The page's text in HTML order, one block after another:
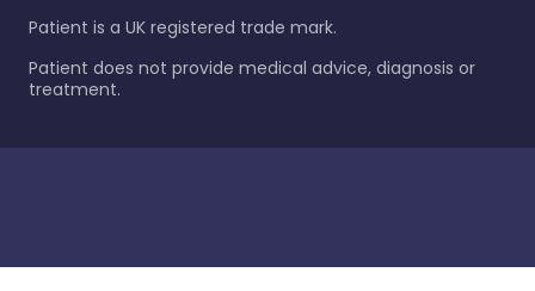
Patient is a UK registered trade mark.
Patient does not provide medical advice, diagnosis or
treatment.